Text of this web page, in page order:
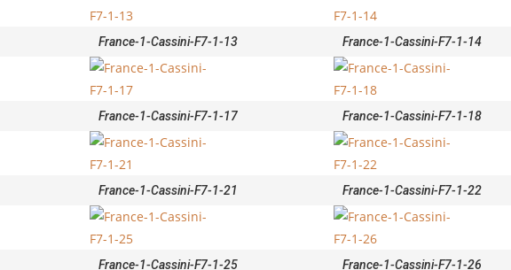
France-1-Cassini-F7-1-13 France-1-Cassini-F7-1-14
France-1-Cassini-F7-1-17 France-1-Cassini-F7-1-18
France-1-Cassini-F7-1-21 France-1-Cassini-F7-1-22
France-1-Cassini-F7-1-25 France-1-Cassini-F7-1-26